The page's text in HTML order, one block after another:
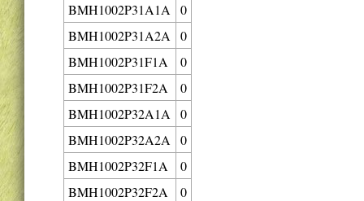
BMH1002P31A1A
0
BMH1002P31A2A
0
BMH1002P31F1A
0
BMH1002P31F2A
0
BMH1002P32A1A
0
BMH1002P32A2A
0
BMH1002P32F1A
0
BMH1002P32F2A
0